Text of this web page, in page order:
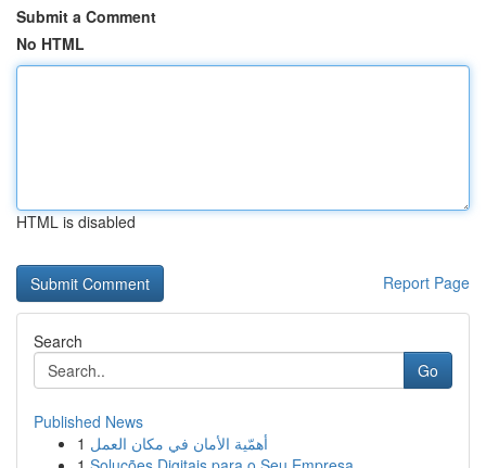
Submit a Comment
No HTML
HTML is disabled
Report Page
Search
Go
Published News
1 أهمّية الأمان في مكان العمل